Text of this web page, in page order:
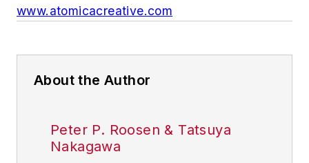
www.atomicacreative.com
About the Author
Peter P. Roosen & Tatsuya
Nakagawa